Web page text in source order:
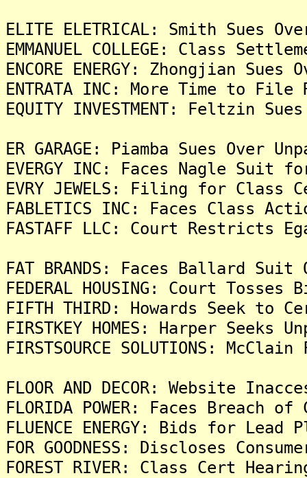
ELITE ELETRICAL: Smith Sues
EMMANUEL COLLEGE: Class
ENCORE ENERGY: Zhongjian
ENTRATA INC: More Time to
EQUITY INVESTMENT: Feltzin
ER GARAGE: Piamba Sues Over
EVERGY INC: Faces Nagle Suit
EVRY JEWELS: Filing for Class
FABLETICS INC: Faces Class
FASTAFF LLC: Court Restricts
FAT BRANDS: Faces Ballard
FEDERAL HOUSING: Court
FIFTH THIRD: Howards Seek to
FIRSTKEY HOMES: Harper Seeks
FIRSTSOURCE SOLUTIONS:
FLOOR AND DECOR: Website
FLORIDA POWER: Faces Breach
FLUENCE ENERGY: Bids for
FOR GOODNESS: Discloses
FOREST RIVER: Class Cert